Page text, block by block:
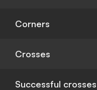
Corners
Crosses
Successful crosses